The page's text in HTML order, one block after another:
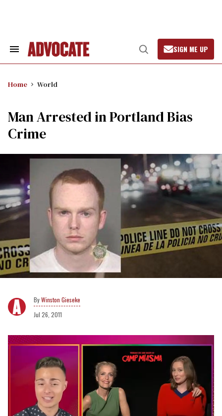
Search
Open
Search
SIGN ME UP
Home World
Man Arrested in Portland Bias
Crime
Winston Gieseke
Jul 26, 2011